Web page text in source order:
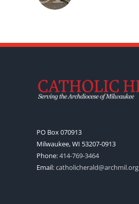
PO Box 070913
Milwaukee, WI 53207-0913
Phone:414-769-3464
Email:catholicherald@archmil.org